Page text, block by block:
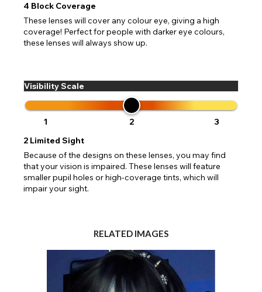
4 Block Coverage
These lenses will cover any colour eye, giving a high
coverage! Perfect for people with darker eye colours,
these lenses will always show up.
Visibility Scale
1 2
3
2 Limited Sight
Because of the designs on these lenses, you may find
that your vision is impaired. These lenses will feature
smaller pupil holes or high-coverage tints, which will
impair your sight.
RELATED IMAGES